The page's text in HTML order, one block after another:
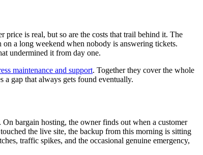
is real, but so are the costs that trail behind it. The
a long weekend when nobody is answering tickets.
undermined it from day one.
maintenance and support. Together they cover the whole
a gap that always gets found eventually.
bargain hosting, the owner finds out when a customer
the live site, the backup from this morning is sitting
traffic spikes, and the occasional genuine emergency,